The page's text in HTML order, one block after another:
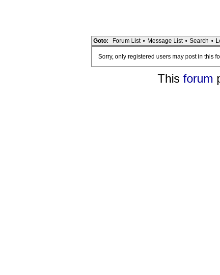
Goto: Forum List • Message List • Search •
Sorry, only registered users may post in this
This forum